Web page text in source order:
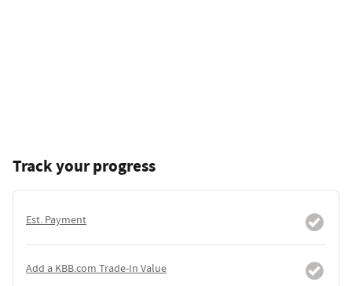
Track your progress
Est. Payment
Add a KBB.com Trade-In Value